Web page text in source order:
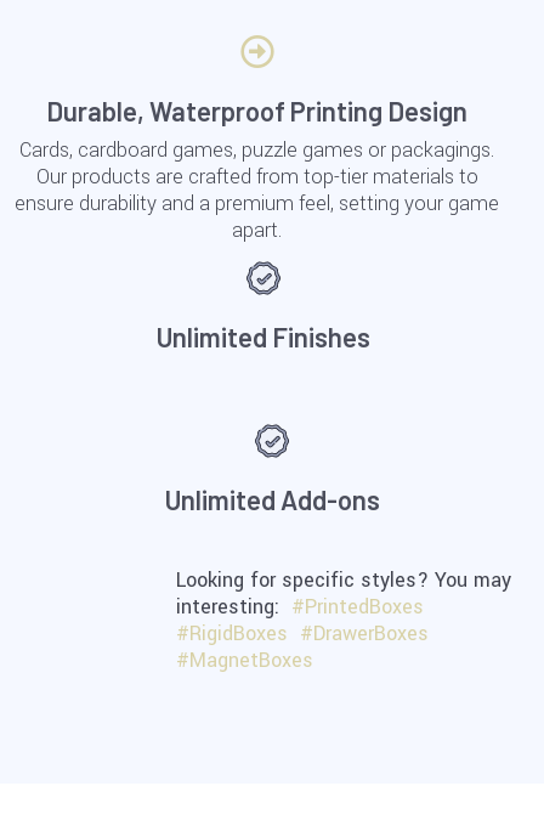
Durable, Waterproof Printing Design
Cards, cardboard games, puzzle games or packagings.
Our products are crafted from top-tier materials to
ensure durability and a premium feel, setting your game
apart.
Unlimited Finishes
Unlimited Add-ons
Looking for specific styles? You may
interesting: #PrintedBoxes
#RigidBoxes #DrawerBoxes
#MagnetBoxes